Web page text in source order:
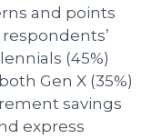
and points
(45%)
Gen X (35%)
savings
express